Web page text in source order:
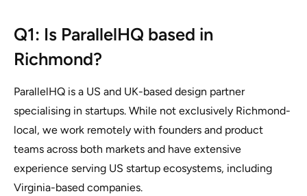
Q1: Is ParallelHQ based in
Richmond?
ParallelHQ is a US and UK-based design partner
specialising in startups. While not exclusively Richmond-
local, we work remotely with founders and product
teams across both markets and have extensive
experience serving US startup ecosystems, including
Virginia-based companies.